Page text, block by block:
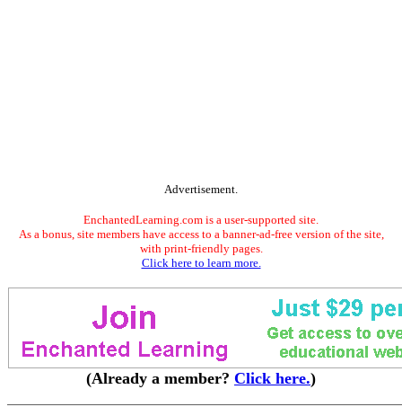
Advertisement.
EnchantedLearning.com is a user-supported site.
As a bonus, site members have access to a banner-ad-free version of the site,
with print-friendly pages.
Click here to learn more.
(Already a member? Click here.)